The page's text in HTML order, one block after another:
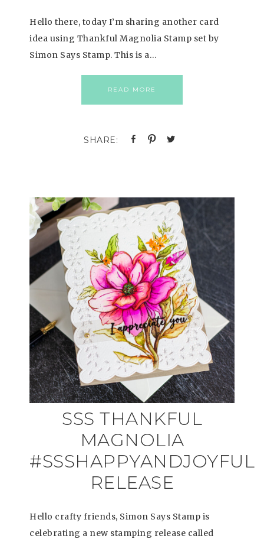
Hello there, today I’m sharing another card
idea using Thankful Magnolia Stamp set by
Simon Says Stamp. This is a…
READ MORE
SSS THANKFUL
MAGNOLIA
#SSSHAPPYANDJOYFUL
RELEASE
Hello crafty friends, Simon Says Stamp is
celebrating a new stamping release called